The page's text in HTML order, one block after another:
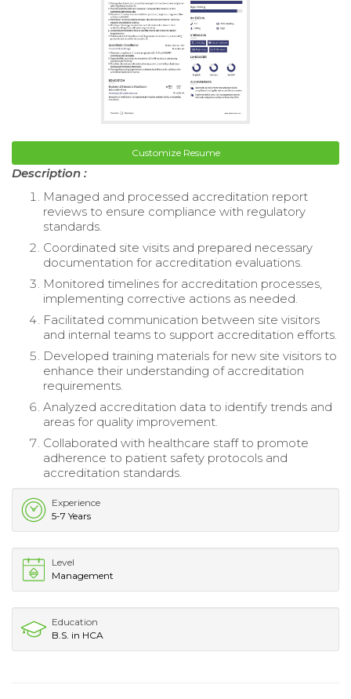
Customize Resume
Description :
Managed and processed accreditation report
reviews to ensure compliance with regulatory
standards.
Coordinated site visits and prepared necessary
documentation for accreditation evaluations.
Monitored timelines for accreditation processes,
implementing corrective actions as needed.
Facilitated communication between site visitors
and internal teams to support accreditation efforts.
Developed training materials for new site visitors to
enhance their understanding of accreditation
requirements.
Analyzed accreditation data to identify trends and
areas for quality improvement.
Collaborated with healthcare staff to promote
adherence to patient safety protocols and
accreditation standards.
Experience
5-7 Years
Level
Management
Education
B.S. in HCA